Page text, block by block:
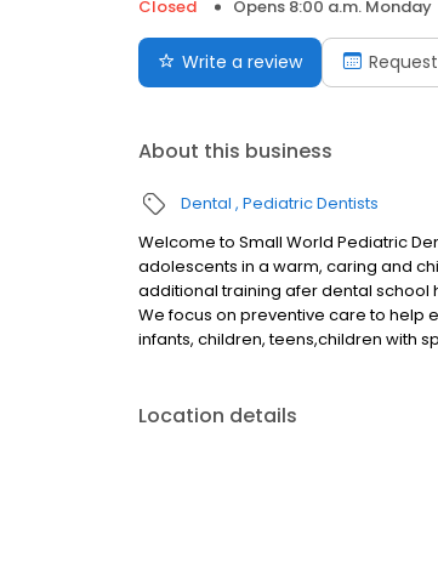
Closed
Opens 8:00 a.m. Monday
Write a review
About this business
Dental Pediatric Dentists
Welcome to Small World Pediatric
adolescents in a warm, caring and
additional training afer dental school
We focus on preventive care to help
infants, children, teens,children with
Location details